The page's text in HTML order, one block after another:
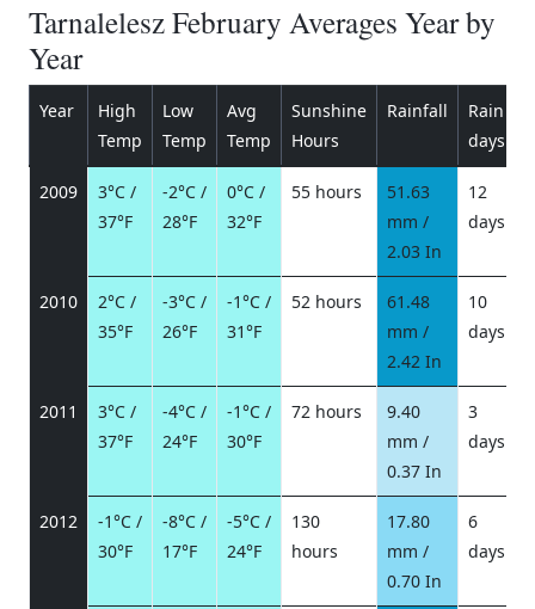
Tarnalelesz February Averages Year by
Year
Year
High
Temp
Low
Temp
Avg
Temp
Sunshine
Hours
Rainfall
Rain
days
2009
3°C /
37°F
-2°C /
28°F
0°C /
32°F
55 hours
51.63
mm /
2.03 In
12
days
2010
2°C /
35°F
-3°C /
26°F
-1°C /
31°F
52 hours
61.48
mm /
2.42 In
10
days
2011
3°C /
37°F
-4°C /
24°F
-1°C /
30°F
72 hours
9.40
mm /
0.37 In
3
days
2012
-1°C /
30°F
-8°C /
17°F
-5°C /
24°F
130
hours
17.80
mm /
0.70 In
6
days